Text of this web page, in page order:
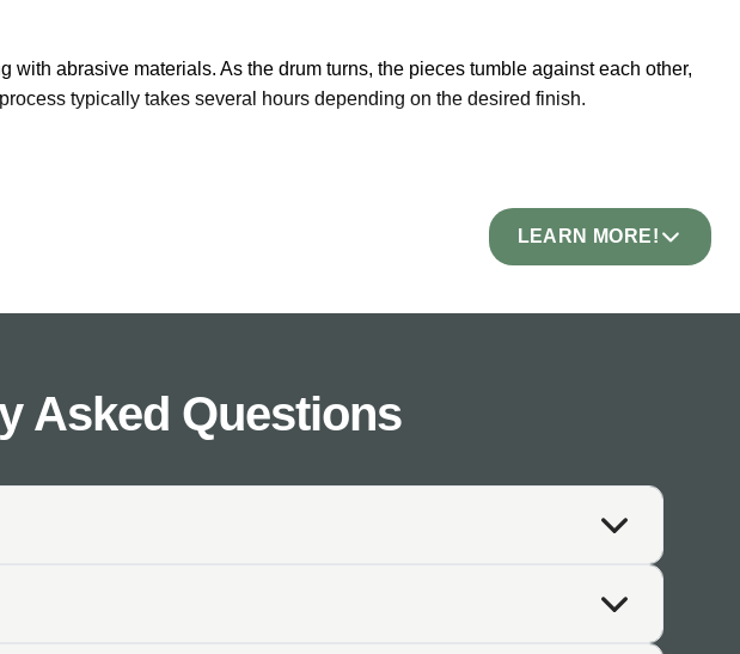
abrasive materials. As the drum turns, the pieces tumble against each other,
typically takes several hours depending on the desired finish.
where heritage and traditional aesthetics matter.
The weathered appearance complements established gardens and mature
patio feel.
LEARN MORE!
Asked Questions